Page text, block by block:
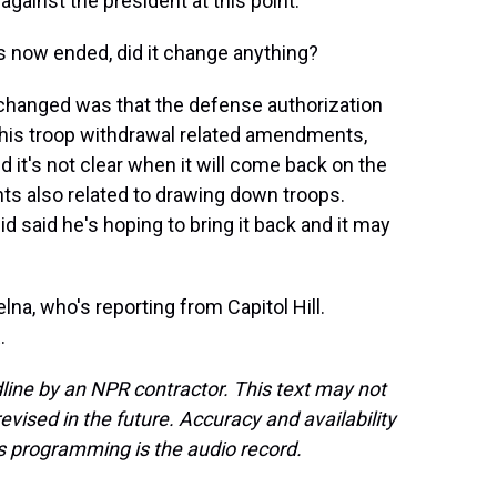
now ended, did it change anything?
was that the defense authorization
troop withdrawal related amendments,
it's not clear when it will come back on the
also related to drawing down troops.
said he's hoping to bring it back and it may
who's reporting from Capitol Hill.
by an NPR contractor. This text may not
in the future. Accuracy and availability
programming is the audio record.